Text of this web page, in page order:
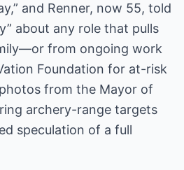
and Renner, now 55, told
about any role that pulls
from ongoing work
Foundation for at-risk
from the Mayor of
archery-range targets
speculation of a full